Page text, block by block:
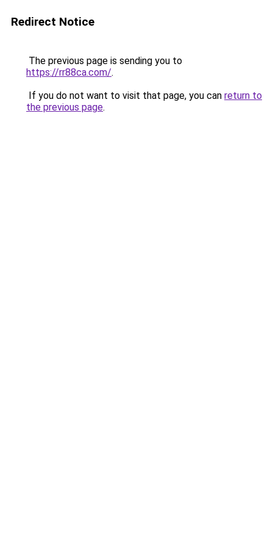
Redirect Notice
The previous page is sending you to
https://rr88ca.com/.
If you do not want to visit that page, you can return to
the previous page.